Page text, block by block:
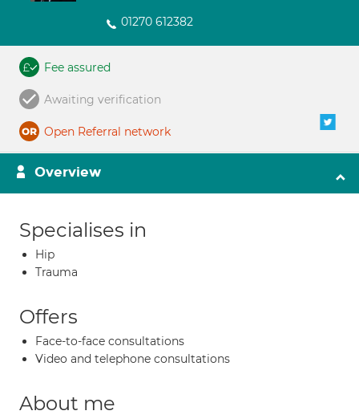
01270 612382
Fee assured
Awaiting verification
Open Referral network
Overview
Specialises in
Hip
Trauma
Offers
Face-to-face consultations
Video and telephone consultations
About me